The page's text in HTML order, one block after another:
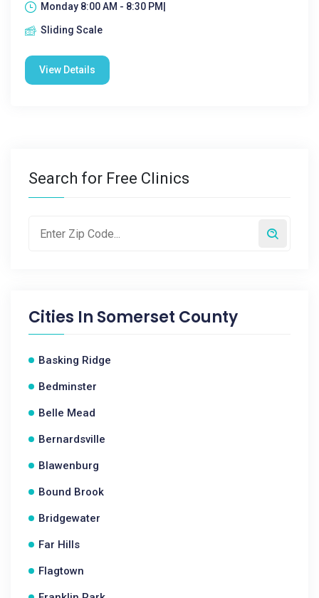
Monday 8:00 AM - 8:30 PM|
Sliding Scale
View Details
Search for Free Clinics
Cities In Somerset County
Basking Ridge
Bedminster
Belle Mead
Bernardsville
Blawenburg
Bound Brook
Bridgewater
Far Hills
Flagtown